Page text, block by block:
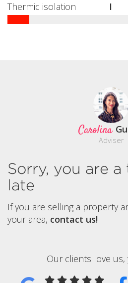
Thermic isolation I
Carolina
Adviser
Sorry, you are
late
If you are selling a property
your area, contact us!
Our clients love us,